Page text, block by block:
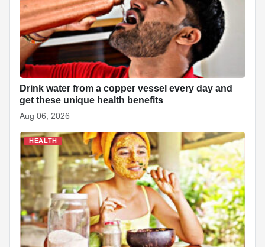
k
Drink water from a copper vessel every day and
get these unique health benefits
Aug 06, 2026
HEALTH